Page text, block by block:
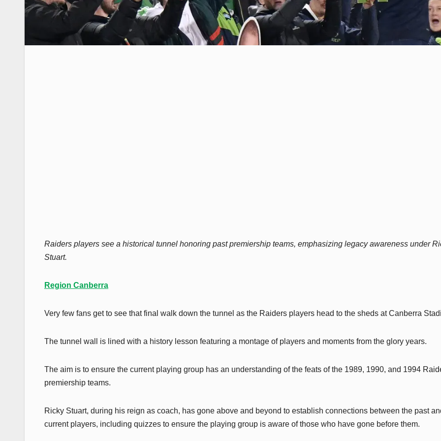
Raiders players see a historical tunnel honoring past premiership teams, emphasizing legacy awareness under
Stuart.
Region Canberra
Very few fans get to see that final walk down the tunnel as the Raiders players head to the sheds at Canberra
The tunnel wall is lined with a history lesson featuring a montage of players and moments from the glory years.
The aim is to ensure the current playing group has an understanding of the feats of the 1989, 1990, and 1994
premiership teams.
Ricky Stuart, during his reign as coach, has gone above and beyond to establish connections between the past
current players, including quizzes to ensure the playing group is aware of those who have gone before them.